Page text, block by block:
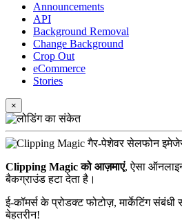
Announcements
API
Background Removal
Change Background
Crop Out
eCommerce
Stories
×
Clipping Magic को आज़माएं, ऐसा
बैकग्राउंड हटा देता है।
ई-कॉमर्स के प्रोडक्ट फोटोज़, मार्केटिंग
बेहतरीन!